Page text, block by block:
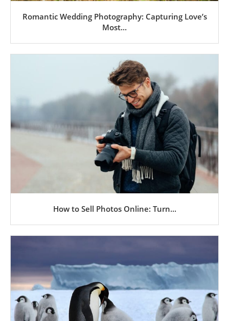
Romantic Wedding Photography: Capturing Love’s
Most...
How to Sell Photos Online: Turn...